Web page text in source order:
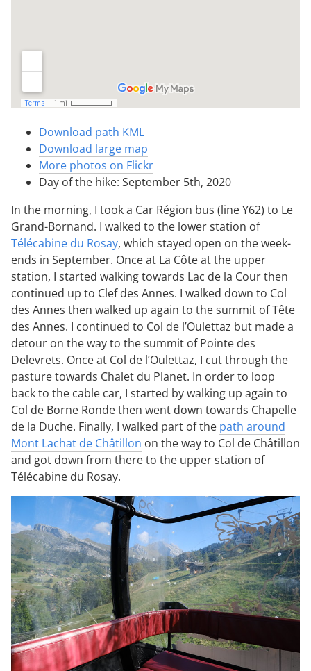
Download path KML
Download large map
More photos on Flickr
Day of the hike: September 5th, 2020
In the morning, I took a Car Région bus (line Y62) to Le
Grand-Bornand. I walked to the lower station of
Télécabine du Rosay, which stayed open on the week-
ends in September. Once at La Côte at the upper
station, I started walking towards Lac de la Cour then
continued up to Clef des Annes. I walked down to Col
des Annes then walked up again to the summit of Tête
des Annes. I continued to Col de l’Oulettaz but made a
detour on the way to the summit of Pointe des
Delevrets. Once at Col de l’Oulettaz, I cut through the
pasture towards Chalet du Planet. In order to loop
back to the cable car, I started by walking up again to
Col de Borne Ronde then went down towards Chapelle
de la Duche. Finally, I walked part of the path around
Mont Lachat de Châtillon on the way to Col de Châtillon
and got down from there to the upper station of
Télécabine du Rosay.